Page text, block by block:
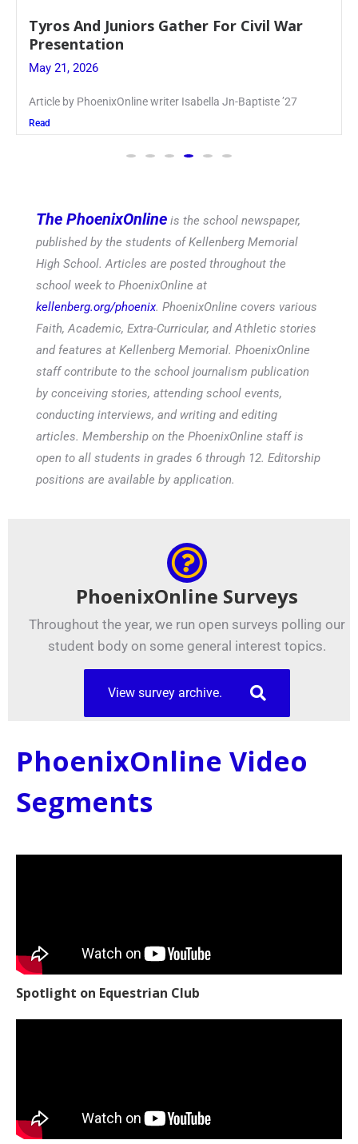
Guidance Dept. Sponsors Sophomore Film
Event
May 20, 2026
Keira Seward said, “It kind of hit
Read
The PhoenixOnline is the school newspaper,
published by the students of Kellenberg Memorial
High School. Articles are posted throughout the
school week to PhoenixOnline at
kellenberg.org/phoenix. PhoenixOnline covers various
Faith, Academic, Extra-Curricular, and Athletic stories
and features at Kellenberg Memorial. PhoenixOnline
staff contribute to the school journalism publication
by conceiving stories, attending school events,
conducting interviews, and writing and editing
articles. Membership on the PhoenixOnline staff is
open to all students in grades 6 through 12. Editorship
positions are available by application.
PhoenixOnline Surveys
Throughout the year, we run open surveys polling our
student body on some general interest topics.
View survey archive.
PhoenixOnline Video
Segments
Spotlight on Equestrian Club